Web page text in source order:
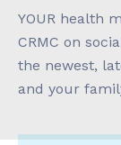
YOUR health
CRMC on
the newest,
and your